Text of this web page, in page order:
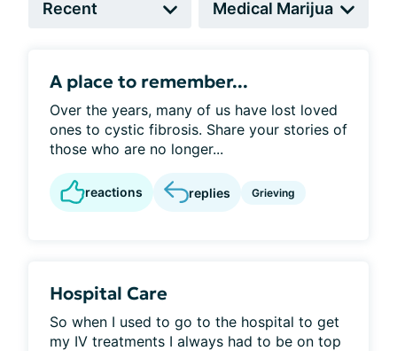
A place to remember...
Over the years, many of us have lost loved
ones to cystic fibrosis. Share your stories of
those who are no longer...
reactions replies Grieving
Hospital Care
So when I used to go to the hospital to get
my IV treatments I always had to be on top